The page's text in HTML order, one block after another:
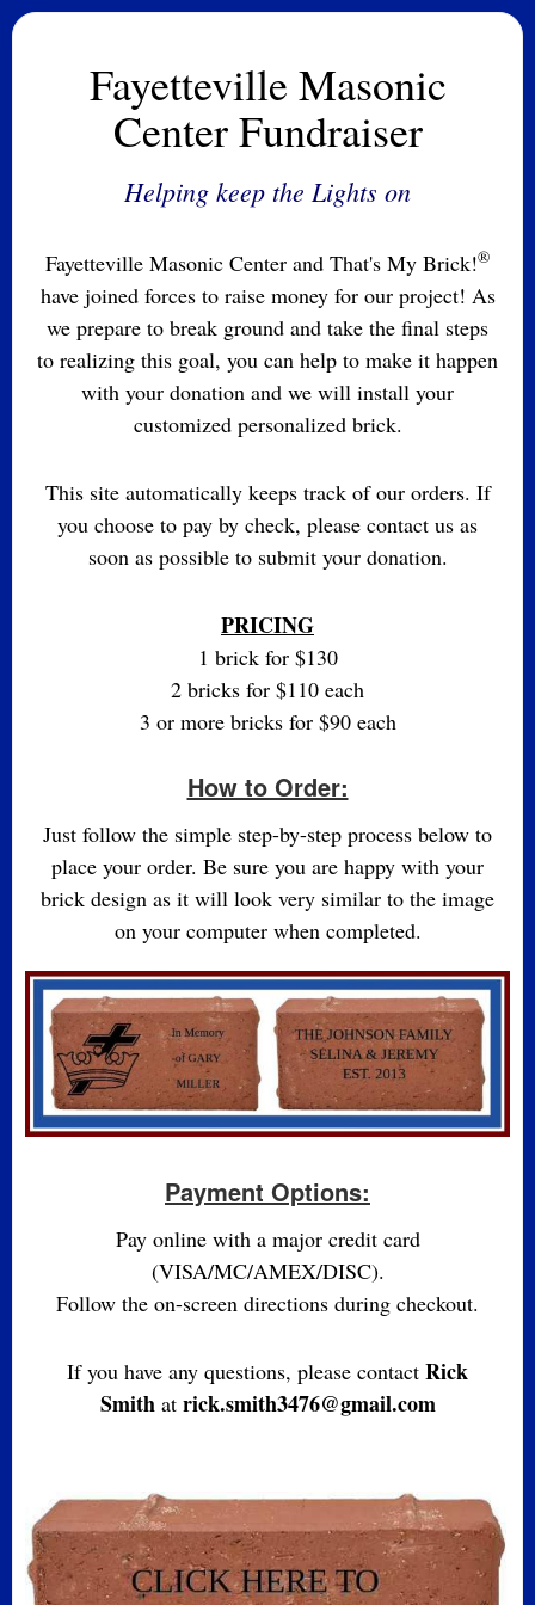
Fayetteville Masonic
Center Fundraiser
Helping keep the Lights on
Fayetteville Masonic Center and That's My Brick!®
have joined forces to raise money for our project! As
we prepare to break ground and take the final steps
to realizing this goal, you can help to make it happen
with your donation and we will install your
customized personalized brick.
This site automatically keeps track of our orders. If
you choose to pay by check, please contact us as
soon as possible to submit your donation.
PRICING
1 brick for $130
2 bricks for $110 each
3 or more bricks for $90 each
How to Order:
Just follow the simple step-by-step process below to
place your order. Be sure you are happy with your
brick design as it will look very similar to the image
on your computer when completed.
Payment Options:
Pay online with a major credit card
(VISA/MC/AMEX/DISC).
Follow the on-screen directions during checkout.
If you have any questions, please contact Rick
Smith at rick.smith3476@gmail.com